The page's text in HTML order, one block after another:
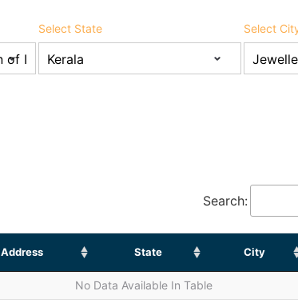
Select State Select
Search:
Address State City
No Data Available In Table